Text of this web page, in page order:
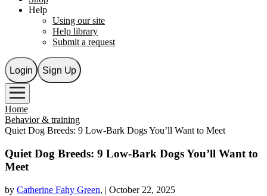
Help
Using our site
Help library
Submit a request
Login Sign Up
Home
Behavior & training
Quiet Dog Breeds: 9 Low-Bark Dogs You’ll Want to Meet
Quiet Dog Breeds: 9 Low-Bark Dogs You’ll Want to
Meet
by Catherine Fahy Green, | October 22, 2025